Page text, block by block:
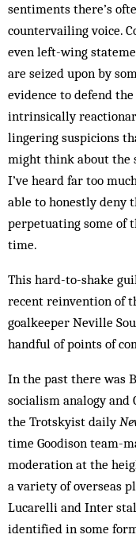
sentiments there’s
countervailing voice.
even left-wing
are seized upon by
evidence to defend
intrinsically
lingering suspicions
might think about the
I’ve heard far too
able to honestly deny
perpetuating some of
time.
This hard-to-shake
recent reinvention of
goalkeeper Neville
handful of points of
In the past there was
socialism analogy
the Trotskyist daily
time Goodison team-
moderation at the
a variety of overseas
Lucarelli and Inter
identified in some